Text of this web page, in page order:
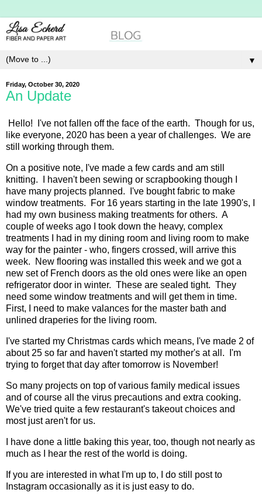
▼
Friday, October 30, 2020
An Update
Hello! I've not fallen off the face of the earth. Though for us,
like everyone, 2020 has been a year of challenges. We are
still working through them.
On a positive note, I've made a few cards and am still
knitting. I haven't been sewing or scrapbooking though I
have many projects planned. I've bought fabric to make
window treatments. For 16 years starting in the late 1990's, I
had my own business making treatments for others. A
couple of weeks ago I took down the heavy, complex
treatments I had in my dining room and living room to make
way for the painter - who, fingers crossed, will arrive this
week. New flooring was installed this week and we got a
new set of French doors as the old ones were like an open
refrigerator door in winter. These are sealed tight. They
need some window treatments and will get them in time.
First, I need to make valances for the master bath and
unlined draperies for the living room.
I've started my Christmas cards which means, I've made 2 of
about 25 so far and haven't started my mother's at all. I'm
trying to forget that day after tomorrow is November!
So many projects on top of various family medical issues
and of course all the virus precautions and extra cooking.
We've tried quite a few restaurant's takeout choices and
most just aren't for us.
I have done a little baking this year, too, though not nearly as
much as I hear the rest of the world is doing.
If you are interested in what I'm up to, I do still post to
Instagram occasionally as it is just easy to do.